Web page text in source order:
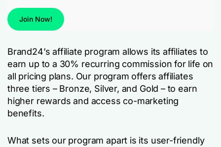
Join Now!
Brand24’s affiliate program allows its affiliates to
earn up to a 30% recurring commission for life on
all pricing plans. Our program offers affiliates
three tiers – Bronze, Silver, and Gold – to earn
higher rewards and access co-marketing
benefits.
What sets our program apart is its user-friendly